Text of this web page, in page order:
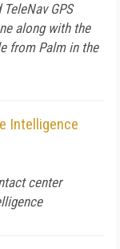
GPS
along with the
from Palm in the
Intelligence
center